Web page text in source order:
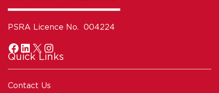
PSRA Licence No. 004224
Quick Links
Contact Us